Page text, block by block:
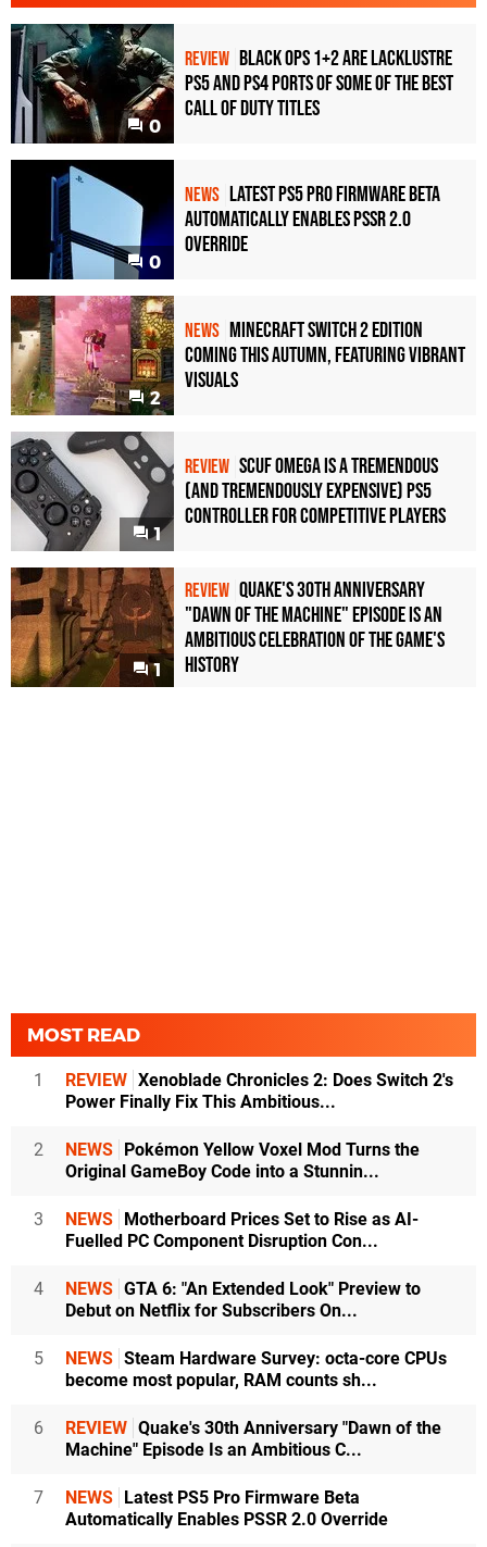
0
REVIEW Black Ops 1+2 Are Lacklustre
PS5 and PS4 Ports of Some of the Best
Call of Duty Titles
0
NEWS Latest PS5 Pro Firmware Beta
Automatically Enables PSSR 2.0
Override
2
NEWS Minecraft Switch 2 Edition
Coming This Autumn, Featuring Vibrant
Visuals
1
REVIEW Scuf Omega Is a Tremendous
(and Tremendously Expensive) PS5
Controller For Competitive Players
1
REVIEW Quake's 30th Anniversary
"Dawn of the Machine" Episode Is an
Ambitious Celebration of the Game's
History
MOST READ
1 REVIEW Xenoblade Chronicles 2: Does Switch 2's
Power Finally Fix This Ambitious...
2 NEWS Pokémon Yellow Voxel Mod Turns the
Original GameBoy Code into a Stunnin...
3 NEWS Motherboard Prices Set to Rise as AI-
Fuelled PC Component Disruption Con...
4 NEWS GTA 6: "An Extended Look" Preview to
Debut on Netflix for Subscribers On...
5 NEWS Steam Hardware Survey: octa-core CPUs
become most popular, RAM counts sh...
6 REVIEW Quake's 30th Anniversary "Dawn of the
Machine" Episode Is an Ambitious C...
7 NEWS Latest PS5 Pro Firmware Beta
Automatically Enables PSSR 2.0 Override